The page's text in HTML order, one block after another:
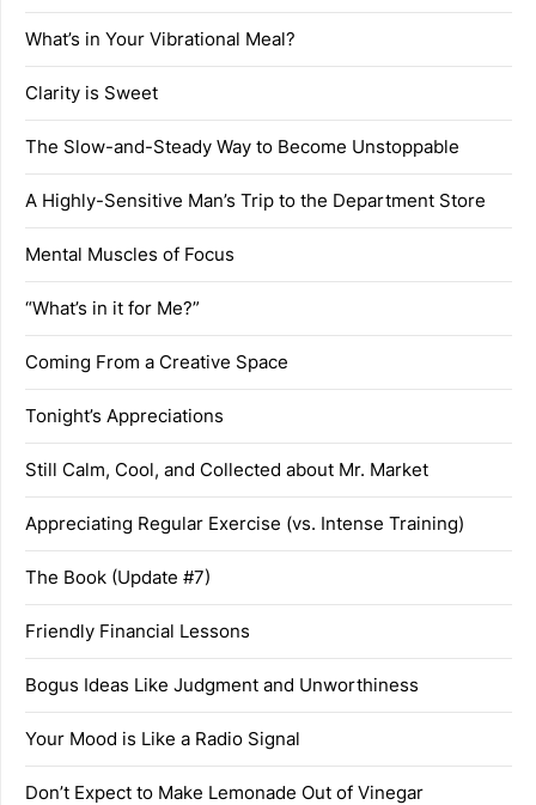
What’s in Your Vibrational Meal?
Clarity is Sweet
The Slow-and-Steady Way to Become Unstoppable
A Highly-Sensitive Man’s Trip to the Department Store
Mental Muscles of Focus
“What’s in it for Me?”
Coming From a Creative Space
Tonight’s Appreciations
Still Calm, Cool, and Collected about Mr. Market
Appreciating Regular Exercise (vs. Intense Training)
The Book (Update #7)
Friendly Financial Lessons
Bogus Ideas Like Judgment and Unworthiness
Your Mood is Like a Radio Signal
Don’t Expect to Make Lemonade Out of Vinegar